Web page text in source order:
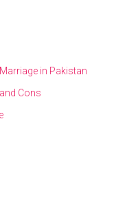
in Pakistan
Cons